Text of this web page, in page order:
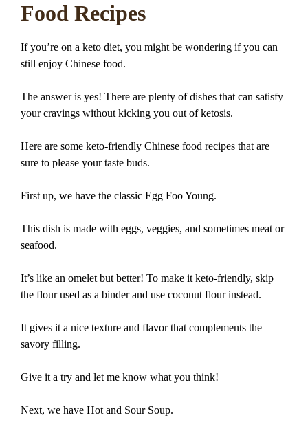
Food Recipes
If you’re on a keto diet, you might be wondering if you can
still enjoy Chinese food.
The answer is yes! There are plenty of dishes that can satisfy
your cravings without kicking you out of ketosis.
Here are some keto-friendly Chinese food recipes that are
sure to please your taste buds.
First up, we have the classic Egg Foo Young.
This dish is made with eggs, veggies, and sometimes meat or
seafood.
It’s like an omelet but better! To make it keto-friendly, skip
the flour used as a binder and use coconut flour instead.
It gives it a nice texture and flavor that complements the
savory filling.
Give it a try and let me know what you think!
Next, we have Hot and Sour Soup.